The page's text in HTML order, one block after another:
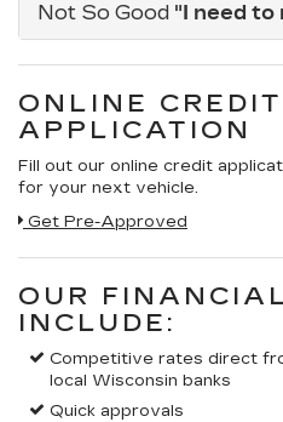
Not So Good "I need to
ONLINE CREDIT
APPLICATION
Fill out our online credit
for your next vehicle.
Get Pre-Approved
OUR
INCLUDE:
Competitive rates direct
local Wisconsin banks
Quick approvals